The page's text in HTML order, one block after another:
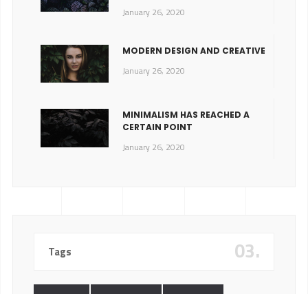
January 26, 2020
MODERN DESIGN AND CREATIVE
January 26, 2020
MINIMALISM HAS REACHED A
CERTAIN POINT
January 26, 2020
Tags 03.